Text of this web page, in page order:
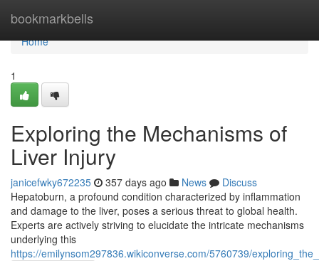
bookmarkbells
Home
Home
1
Exploring the Mechanisms of
Liver Injury
janicefwky672235 357 days ago News
Discuss
Hepatoburn, a profound condition characterized by inflammation
and damage to the liver, poses a serious threat to global health.
Experts are actively striving to elucidate the intricate mechanisms
underlying this
https://emilynsom297836.wikiconverse.com/5760739/